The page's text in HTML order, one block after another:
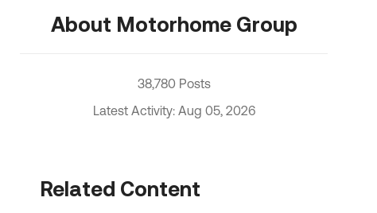
About Motorhome Group
38,780 Posts
Latest Activity: Aug 05, 2026
Related Content